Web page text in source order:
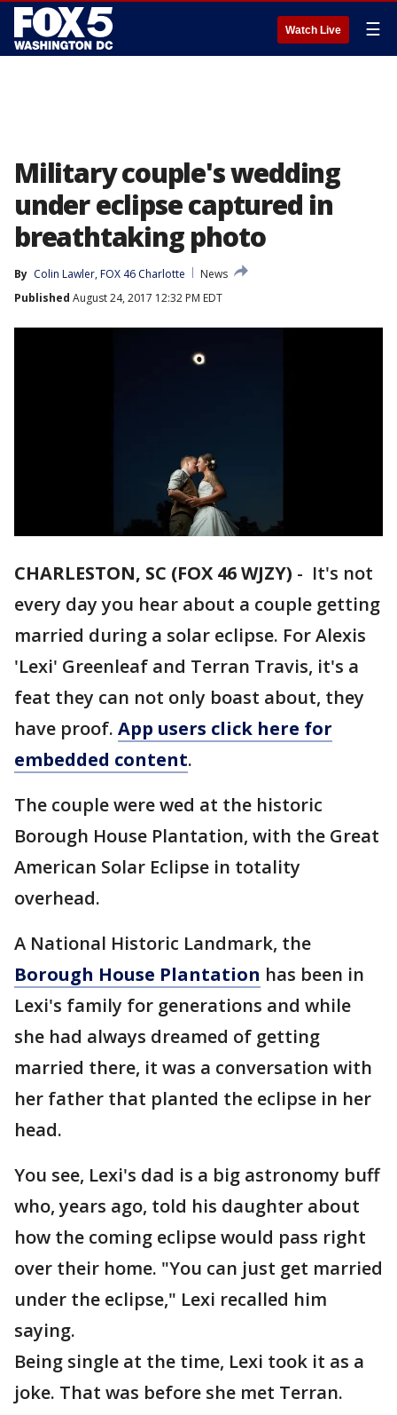
Watch Live ☰
Military couple's wedding
under eclipse captured in
breathtaking photo
By Colin Lawler, FOX 46 Charlotte
News
Published August 24, 2017 12:32 PM EDT
CHARLESTON, SC (FOX 46 WJZY) - It's not
every day you hear about a couple getting
married during a solar eclipse. For Alexis
'Lexi' Greenleaf and Terran Travis, it's a
feat they can not only boast about, they
have proof. App users click here for
embedded content.
The couple were wed at the historic
Borough House Plantation, with the Great
American Solar Eclipse in totality
overhead.
A National Historic Landmark, the
Borough House Plantation has been in
Lexi's family for generations and while
she had always dreamed of getting
married there, it was a conversation with
her father that planted the eclipse in her
head.
You see, Lexi's dad is a big astronomy buff
who, years ago, told his daughter about
how the coming eclipse would pass right
over their home. "You can just get married
under the eclipse," Lexi recalled him
saying.
Being single at the time, Lexi took it as a
joke. That was before she met Terran.